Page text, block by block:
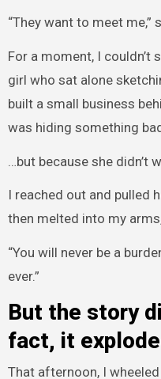
“They want to meet me,”
For a moment, I couldn’t
girl who sat alone
built a small business
was hiding something
…but because she didn’t
I reached out and pulled
then melted into my
“You will never be a
ever.”
But the story
fact, it
That afternoon, I